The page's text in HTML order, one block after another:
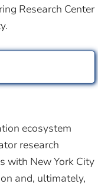
Research Center
ecosystem
research
with New York City
and, ultimately,